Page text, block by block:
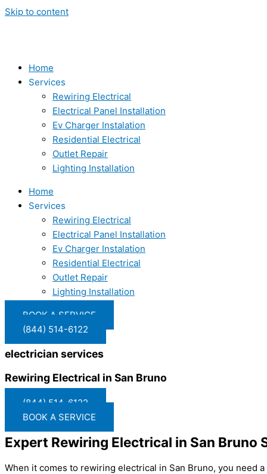
Skip to content
Home
Services
Rewiring Electrical
Electrical Panel Installation
Ev Charger Instalation
Residential Electrical
Outlet Repair
Lighting Installation
Home
Services
Rewiring Electrical
Electrical Panel Installation
Ev Charger Instalation
Residential Electrical
Outlet Repair
Lighting Installation
BOOK A SERVICE
(844) 514-6122
electrician services
Rewiring Electrical in San Bruno
(844) 514-6122
BOOK A SERVICE
Expert Rewiring Electrical in San Bruno
When it comes to rewiring electrical in San Bruno, you need